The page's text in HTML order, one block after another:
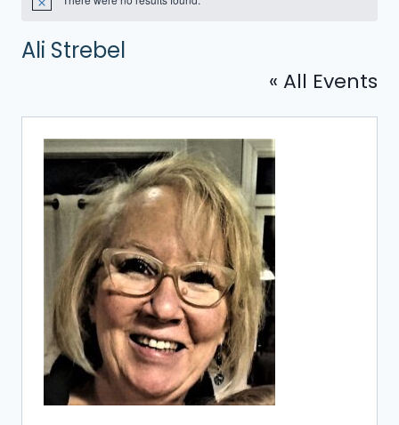
Notice
Ali Strebel
« All Events